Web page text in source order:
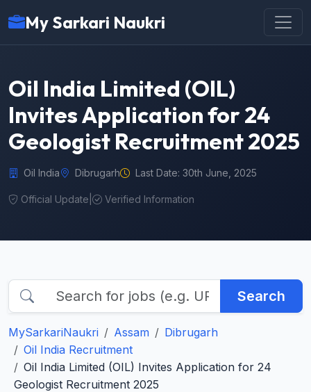
My Sarkari Naukri
Oil India Limited (OIL)
Invites Application for 24
Geologist Recruitment 2025
Oil India Dibrugarh Last Date: 30th June, 2025
Official Update Verified Information
Search
MySarkariNaukri Assam
Dibrugarh
Oil India Recruitment
Oil India Limited (OIL) Invites Application for 24
Geologist Recruitment 2025